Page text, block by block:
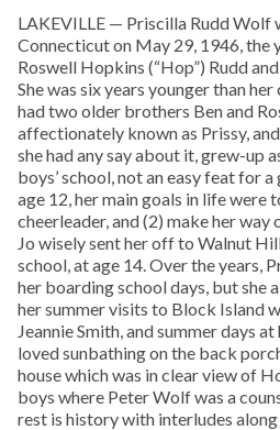
LAKEVILLE — Priscilla Rudd Wolf
Connecticut on May 29, 1946, the
Roswell Hopkins (“Hop”) Rudd
She was six years younger than
had two older brothers Ben and
affectionately known as Prissy,
she had any say about it, grew-up
boys’ school, not an easy feat for
age 12, her main goals in life were
cheerleader, and (2) make her
Jo wisely sent her off to Walnut
school, at age 14. Over the years,
her boarding school days, but she
her summer visits to Block Island
Jeannie Smith, and summer days
loved sunbathing on the back
house which was in clear view of
boys where Peter Wolf was a
rest is history with interludes along